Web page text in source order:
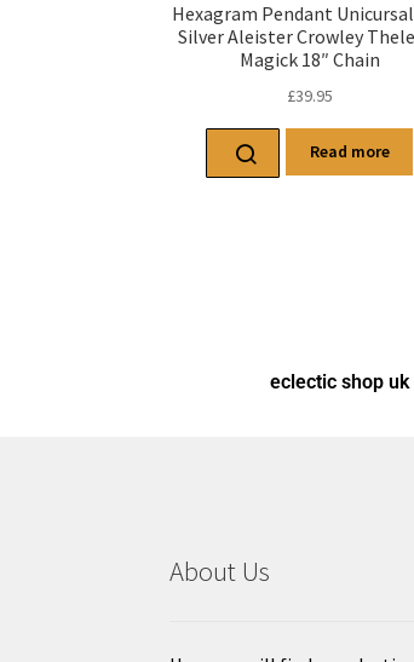
Hexagram Pendant
Silver Aleister Crowley
Magick 18″ Chain
£39.95
Read more
eclectic shop
About Us